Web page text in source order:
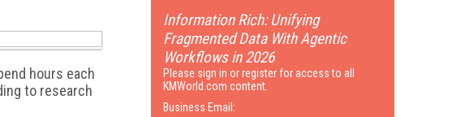
hours each
to research
Information Rich: Unifying
Fragmented Data With Agentic
Workflows in 2026
Please sign in or register for access to all
KMWorld.com content.
Business Email: